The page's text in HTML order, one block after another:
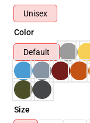
Unisex
Color
Default
Size